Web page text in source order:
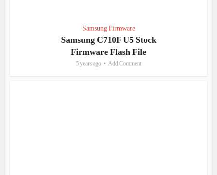
Samsung Firmware
Samsung C710F U5 Stock
Firmware Flash File
5 years ago Add Comment